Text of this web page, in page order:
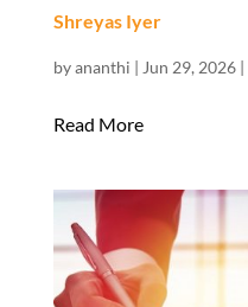
Shreyas Iyer
byananthi | Jun 29, 2026|
Read More